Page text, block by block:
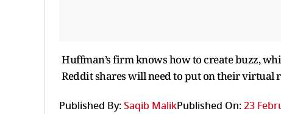
Huffman’s firm knows how to create buzz,
Reddit shares will need to put on their virtual
Published By:Saqib MalikPublished On:23